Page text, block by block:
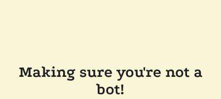
Making sure you're not a
bot!